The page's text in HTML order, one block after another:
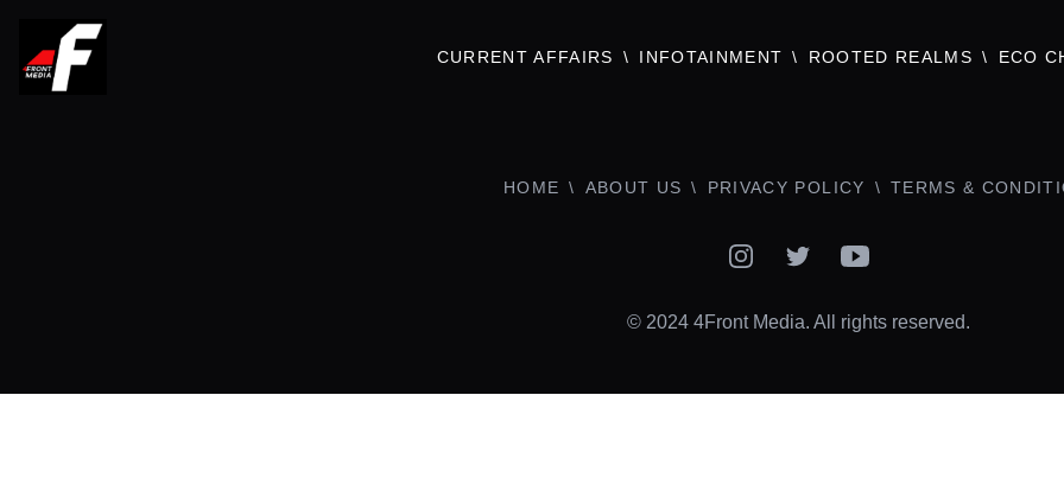
CURRENT AFFAIRS INFOTAINMENT ROOTED REALMS ECO
HOME ABOUT US PRIVACY POLICY TERMS &
InstagramTwitterYouTube
© 2024 4Front Media. All rights reserved.